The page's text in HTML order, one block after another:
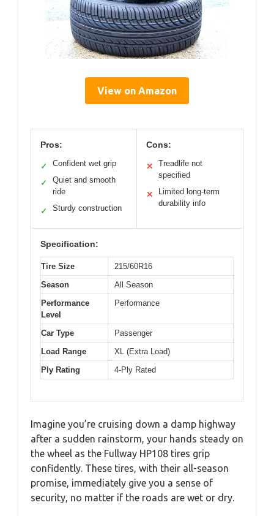
View on Amazon
Pros:
✓ Confident wet grip
✓
Quiet and smooth
ride
✓ Sturdy construction
Cons:
✕
Treadlife not
specified
✕
Limited long-term
durability info
Specification:
Tire Size
215/60R16
Season
All Season
Performance
Level
Performance
Car Type
Passenger
Load Range
XL (Extra Load)
Ply Rating
4-Ply Rated
Imagine you’re cruising down a damp highway
after a sudden rainstorm, your hands steady on
the wheel as the Fullway HP108 tires grip
confidently. These tires, with their all-season
promise, immediately give you a sense of
security, no matter if the roads are wet or dry.